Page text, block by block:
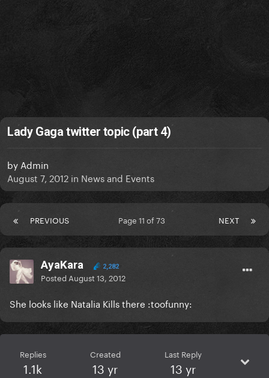
Lady Gaga twitter topic (part 4)
by Admin
August 7, 2012 in News and Events
PREVIOUS NEXT
Page 11 of 73
AyaKara 2,282
Posted August 13, 2012
She looks like Natalia Kills there :toofunny:
Replies
1.1k
Created
13 yr
Last Reply
13 yr